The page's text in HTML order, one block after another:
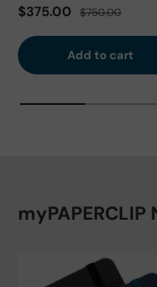
Sale price
$375.00 Regular price
$750.00
Add to cart